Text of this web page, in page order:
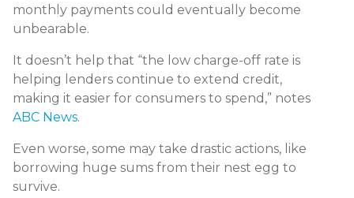
monthly payments could eventually become
unbearable.
It doesn’t help that “the low charge-off rate is
helping lenders continue to extend credit,
making it easier for consumers to spend,” notes
ABC News.
Even worse, some may take drastic actions, like
borrowing huge sums from their nest egg to
survive.